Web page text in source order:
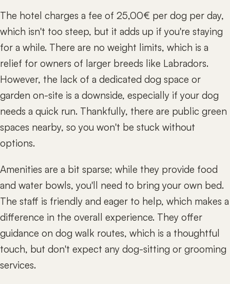
The hotel charges a fee of 25,00€ per dog per day,
which isn't too steep, but it adds up if you're staying
for a while. There are no weight limits, which is a
relief for owners of larger breeds like Labradors.
However, the lack of a dedicated dog space or
garden on-site is a downside, especially if your dog
needs a quick run. Thankfully, there are public green
spaces nearby, so you won't be stuck without
options.
Amenities are a bit sparse; while they provide food
and water bowls, you'll need to bring your own bed.
The staff is friendly and eager to help, which makes a
difference in the overall experience. They offer
guidance on dog walk routes, which is a thoughtful
touch, but don't expect any dog-sitting or grooming
services.